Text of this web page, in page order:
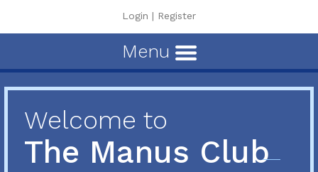
Login | Register
Menu
Welcome to
The Manus Club